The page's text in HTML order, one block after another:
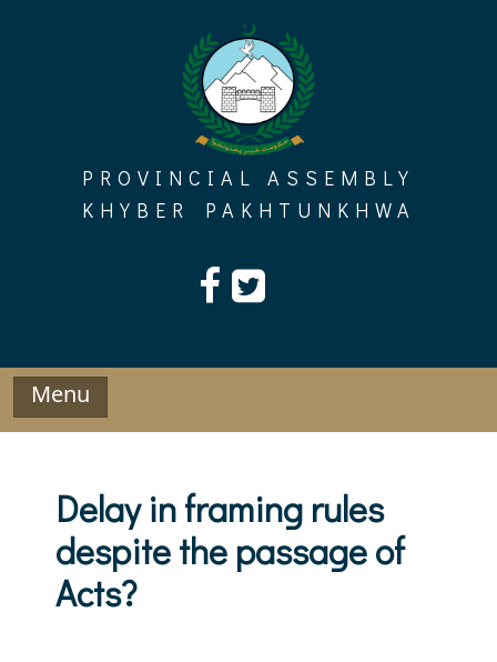
PROVINCIAL ASSEMBLY
KHYBER PAKHTUNKHWA
Menu
Delay in framing rules
despite the passage of
Acts?